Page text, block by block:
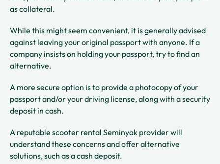
as collateral.
While this might seem convenient, it is generally advised
against leaving your original passport with anyone. If a
company insists on holding your passport, try to find an
alternative.
A more secure option is to provide a photocopy of your
passport and/or your driving license, along with a security
deposit in cash.
A reputable scooter rental Seminyak provider will
understand these concerns and offer alternative
solutions, such as a cash deposit.